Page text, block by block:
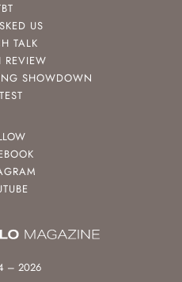
US
TALK
REVIEW
SHOWDOWN
– 2026